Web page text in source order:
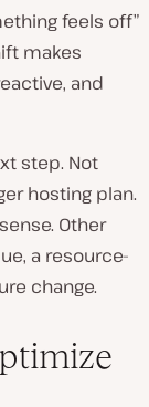
feels off”
makes
and
step. Not
hosting plan.
Other
a resource-
change.